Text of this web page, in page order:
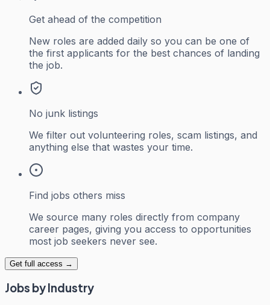
Get ahead of the competition
New roles are added daily so you can be one of
the first applicants for the best chances of landing
the job.
No junk listings
We filter out volunteering roles, scam listings, and
anything else that wastes your time.
Find jobs others miss
We source many roles directly from company
career pages, giving you access to opportunities
most job seekers never see.
Get full access →
Jobs by Industry